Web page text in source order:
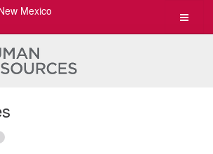
Toggle
Mexico